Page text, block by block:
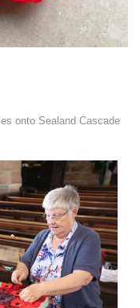
onto Sealand Cascade